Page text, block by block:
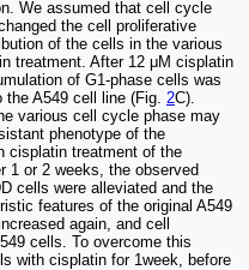
We assumed that cell cycle
the cell proliferative
of the cells in the various
treatment. After 12 μM cisplatin
of G1-phase cells was
A549 cell line (Fig. 2C).
various cell cycle phase may
phenotype of the
cisplatin treatment of the
1 or 2 weeks, the observed
cells were alleviated and the
features of the original A549
again, and cell
cells. To overcome this
with cisplatin for 1week, before